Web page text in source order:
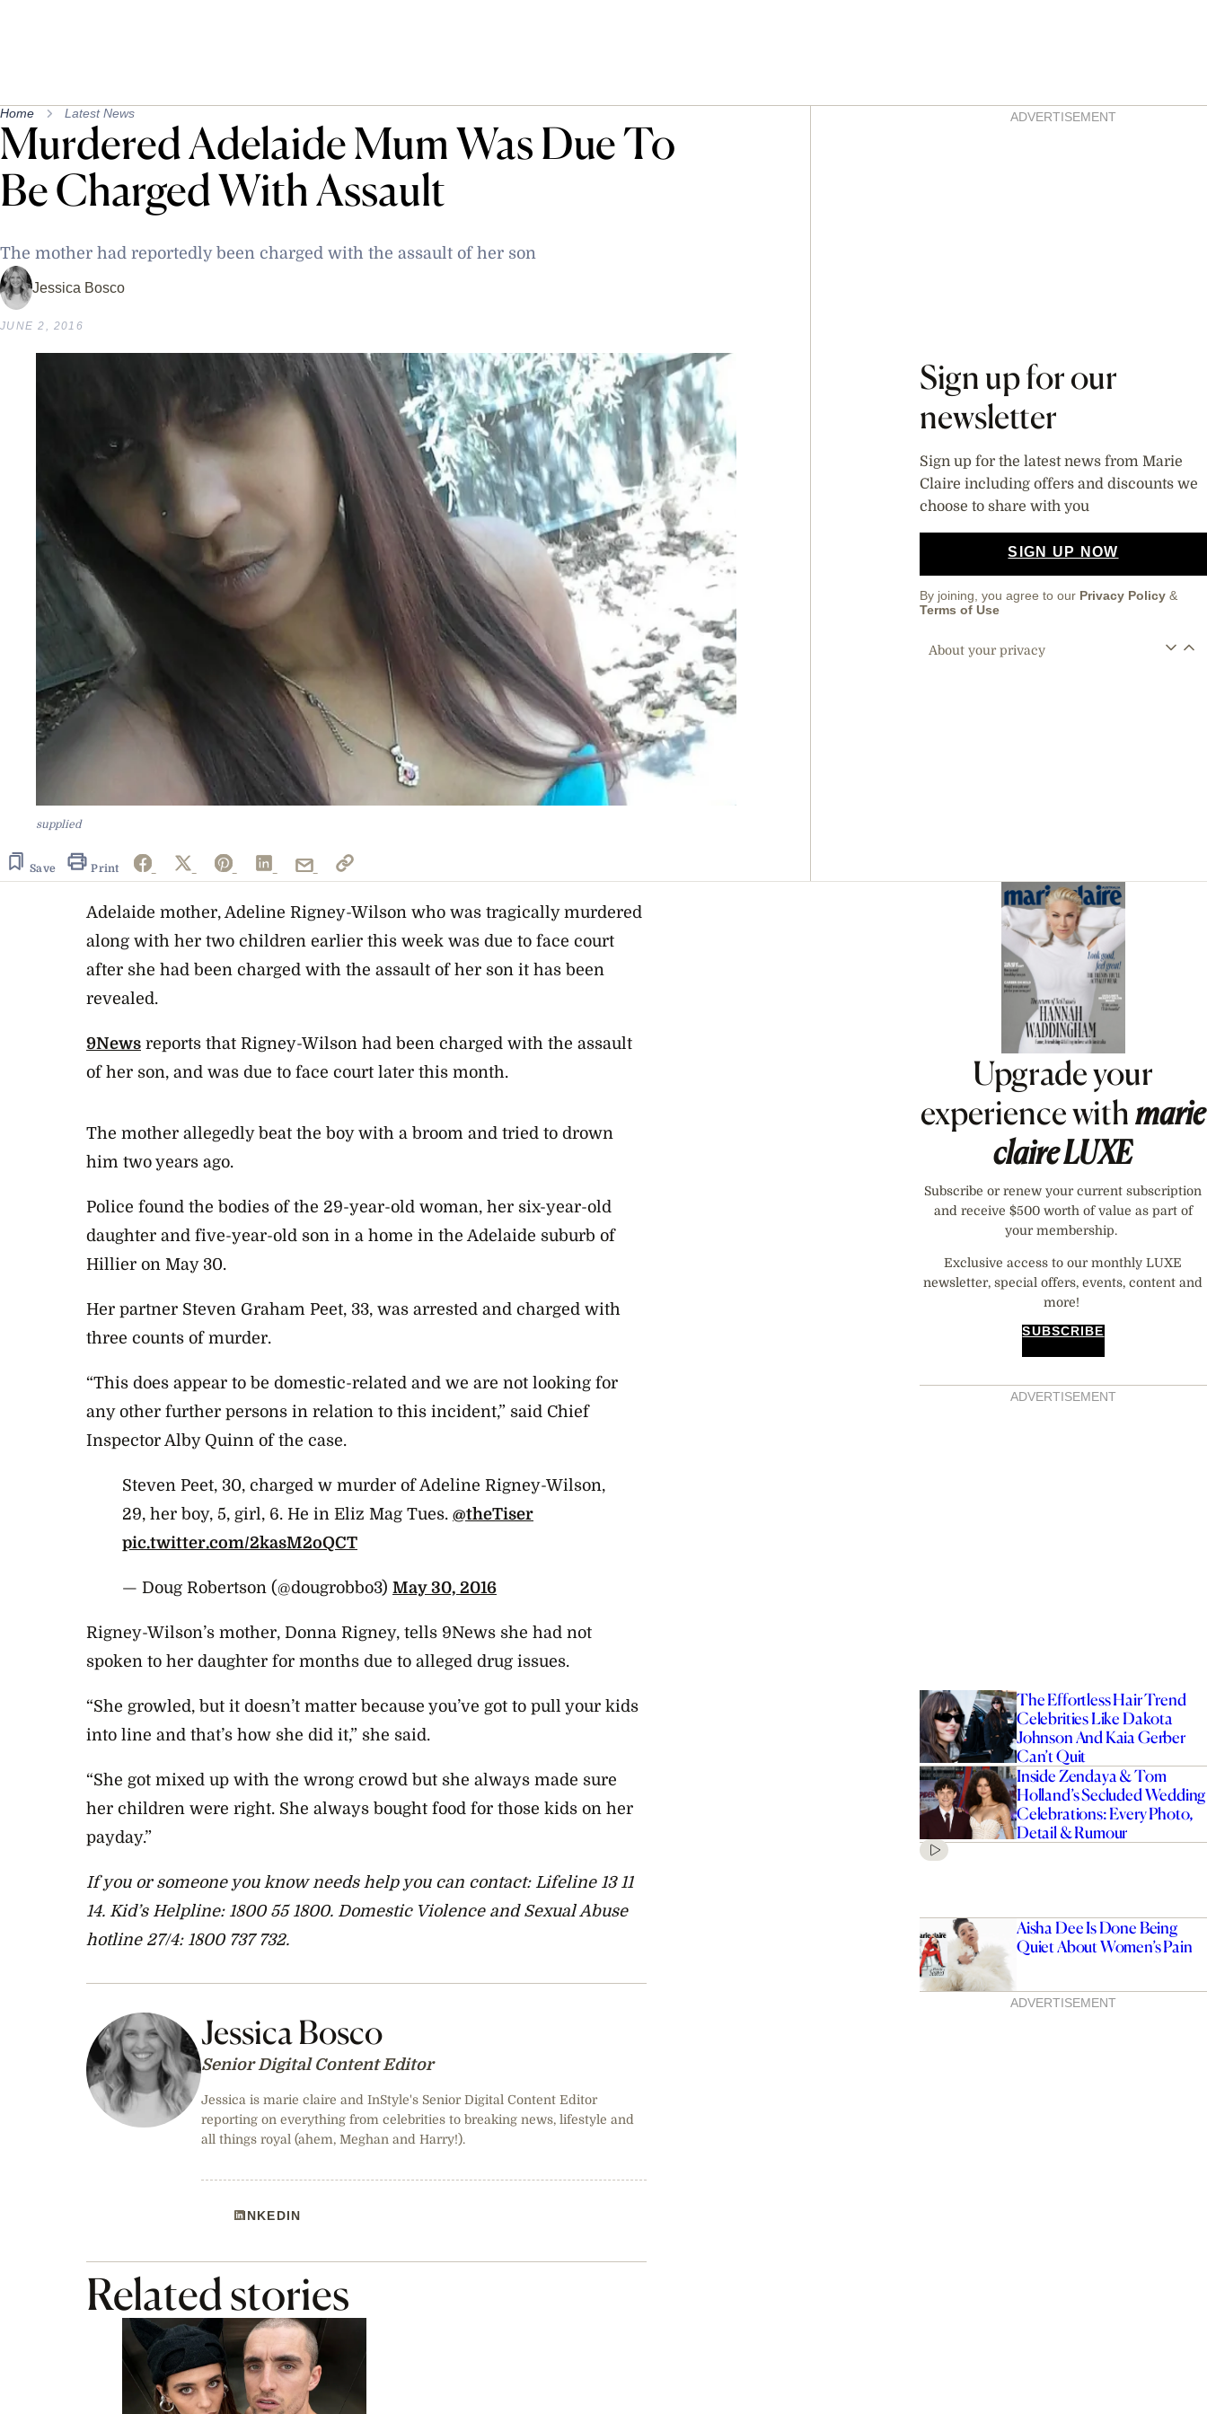
Home Latest News
Murdered Adelaide Mum Was Due To
Be Charged With Assault
The mother had reportedly been charged with the assault of her son
Jessica Bosco
JUNE 2, 2016
supplied
Save Print
AsidesADVERTISEMENT
Sign up for our
newsletter
Sign up for the latest news from Marie
Claire including offers and discounts we
choose to share with you
SIGN UP NOW
By joining, you agree to our Privacy Policy &
Terms of Use
About your privacy
Adelaide mother, Adeline Rigney-Wilson who was tragically murdered
along with her two children earlier this week was due to face court
after she had been charged with the assault of her son it has been
revealed.
9News reports that Rigney-Wilson had been charged with the assault
of her son, and was due to face court later this month.
The mother allegedly beat the boy with a broom and tried to drown
him two years ago.
Police found the bodies of the 29-year-old woman, her six-year-old
daughter and five-year-old son in a home in the Adelaide suburb of
Hillier on May 30.
Her partner Steven Graham Peet, 33, was arrested and charged with
three counts of murder.
“This does appear to be domestic-related and we are not looking for
any other further persons in relation to this incident,” said Chief
Inspector Alby Quinn of the case.
Steven Peet, 30, charged w murder of Adeline Rigney-Wilson,
29, her boy, 5, girl, 6. He in Eliz Mag Tues. @theTiser
pic.twitter.com/2kasM2oQCT
— Doug Robertson (@dougrobbo3) May 30, 2016
Rigney-Wilson’s mother, Donna Rigney, tells 9News she had not
spoken to her daughter for months due to alleged drug issues.
“She growled, but it doesn’t matter because you’ve got to pull your kids
into line and that’s how she did it,” she said.
“She got mixed up with the wrong crowd but she always made sure
her children were right. She always bought food for those kids on her
payday.”
If you or someone you know needs help you can contact: Lifeline 13 11
14. Kid’s Helpline: 1800 55 1800. Domestic Violence and Sexual Abuse
hotline 27/4: 1800 737 732.
Jessica Bosco
Senior Digital Content Editor
Jessica is marie claire and InStyle's Senior Digital Content Editor
reporting on everything from celebrities to breaking news, lifestyle and
all things royal (ahem, Meghan and Harry!).
LINKEDIN
Related stories
Asides
Upgrade your
experience withmarie
claireLUXE
Subscribe or renew your current subscription
and receive $500 worth of value as part of
your membership.
Exclusive access to our monthly LUXE
newsletter, special offers, events, content and
more!
SUBSCRIBE
ADVERTISEMENT
The Effortless Hair Trend
Celebrities Like Dakota
Johnson And Kaia Gerber
Can’t Quit
Inside Zendaya & Tom
Holland’s Secluded Wedding
Celebrations: Every Photo,
Detail & Rumour
Aisha Dee Is Done Being
Quiet About Women’s Pain
ADVERTISEMENT